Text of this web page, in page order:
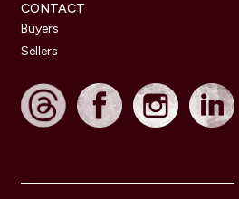
CONTACT
Buyers
Sellers